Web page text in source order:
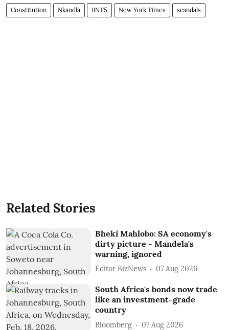
Constitution Nkandla BNT5 New York Times scandals
Related Stories
Bheki Mahlobo: SA economy's
dirty picture - Mandela's
warning, ignored
Editor BizNews 07 Aug 2026
South Africa's bonds now trade
like an investment-grade
country
Bloomberg 07 Aug 2026